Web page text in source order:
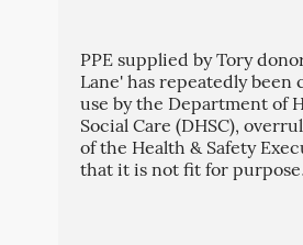
PPE supplied by Tory
Lane' has repeatedly been
use by the Department of
Social Care (DHSC),
of the Health & Safety
that it is not fit for